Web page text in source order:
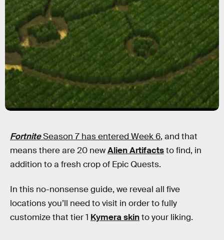
FortniteSeason 7 has entered Week 6, and that
means there are 20 newAlien Artifactsto find, in
addition to a fresh crop of Epic Quests.
In this no-nonsense guide, we reveal all five
locations you’ll need to visit in order to fully
customize that tier 1 Kymera skinto your liking.